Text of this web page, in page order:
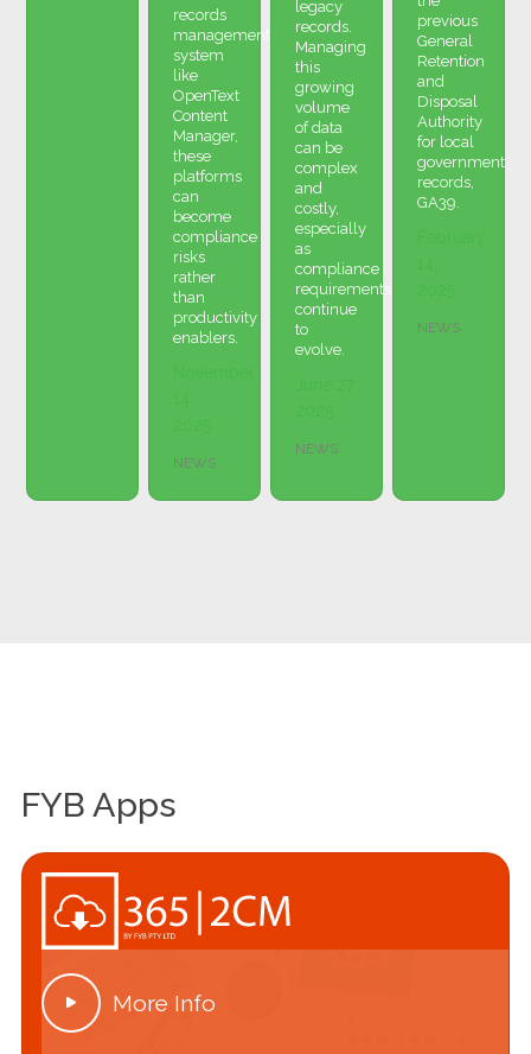
records
management
system
like
OpenText
Content
Manager,
these
platforms
can
become
compliance
risks
rather
than
productivity
enablers.
NEWS
legacy
records.
Managing
this
growing
volume
of data
can be
complex
and
costly,
especially
as
compliance
requirements
continue
to
evolve.
NEWS
previous
General
Retention
and
Disposal
Authority
for local
government
records,
GA39.
NEWS
FYB Apps
 More Info